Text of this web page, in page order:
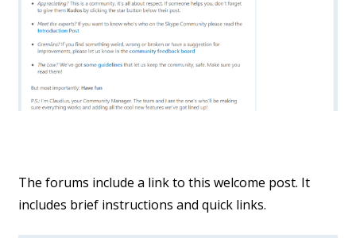
The forums include a link to this welcome post. It
includes brief instructions and quick links.